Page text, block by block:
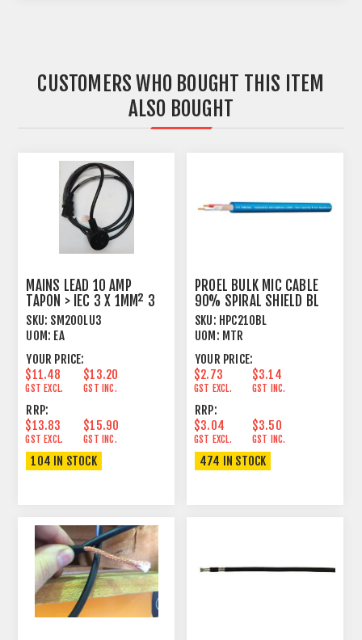
CUSTOMERS WHO BOUGHT THIS ITEM
ALSO BOUGHT
MAINS LEAD 10 AMP
TAPON > IEC 3 X 1MM² 3
METRE BLACK
SKU: SM200LU3
UOM: EA
YOUR PRICE:
$11.48
GST EXCL.
$13.20
GST INC.
RRP:
$13.83
GST EXCL.
$15.90
GST INC.
104 IN STOCK
PROEL BULK MIC CABLE
90% SPIRAL SHIELD BL
SKU: HPC210BL
UOM: MTR
YOUR PRICE:
$2.73
GST EXCL.
$3.14
GST INC.
RRP:
$3.04
GST EXCL.
$3.50
GST INC.
474 IN STOCK